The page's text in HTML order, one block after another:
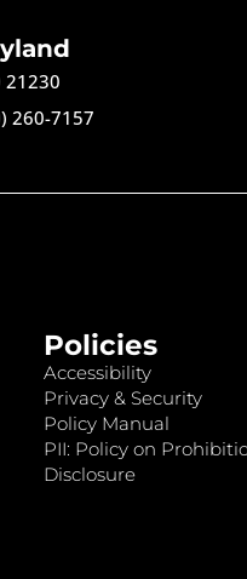
21230
260-7157
Policies
Accessibility
Privacy & Security
Policy Manual
PII: Policy on
Disclosure